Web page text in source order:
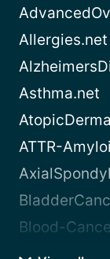
Allergies.net
Asthma.net
ATTR-
Blood-